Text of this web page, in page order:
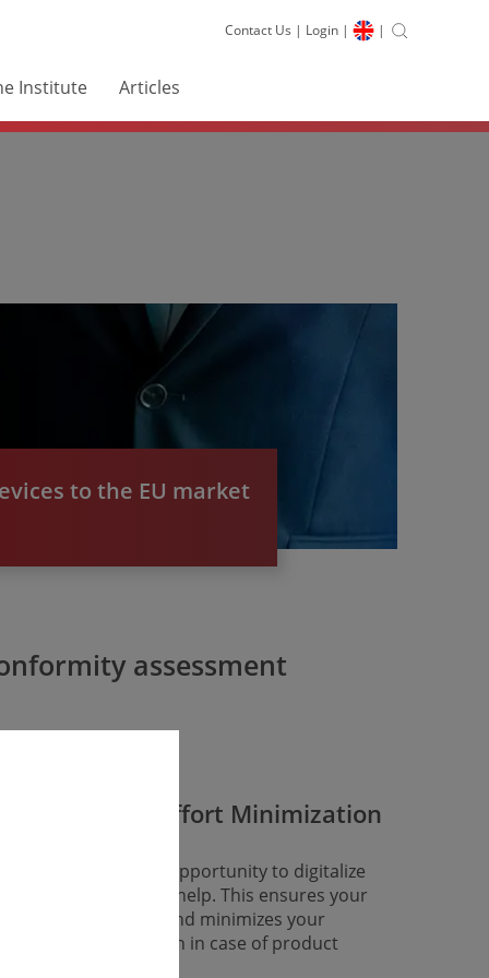
Contact Us | Login | |
Institute Articles
to the EU market
assessment
Long-Term Effort Minimi­zation
advantage of the opportunity to digitalize
approval with our help. This ensures your
term conformity and minimizes your
efforts – even in case of product